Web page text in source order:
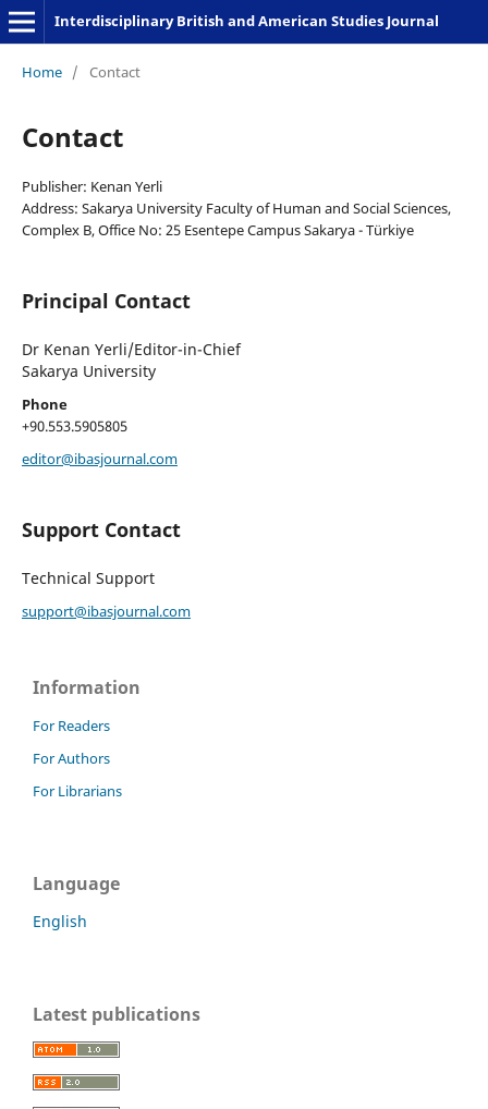
Interdisciplinary British and American Studies Journal
Home / Contact
Contact
Publisher: Kenan Yerli
Address: Sakarya University Faculty of Human and Social Sciences,
Complex B, Office No: 25 Esentepe Campus Sakarya - Türkiye
Principal Contact
Dr Kenan Yerli/Editor-in-Chief
Sakarya University
Phone
+90.553.5905805
editor@ibasjournal.com
Support Contact
Technical Support
support@ibasjournal.com
Information
For Readers
For Authors
For Librarians
Language
English
Latest publications